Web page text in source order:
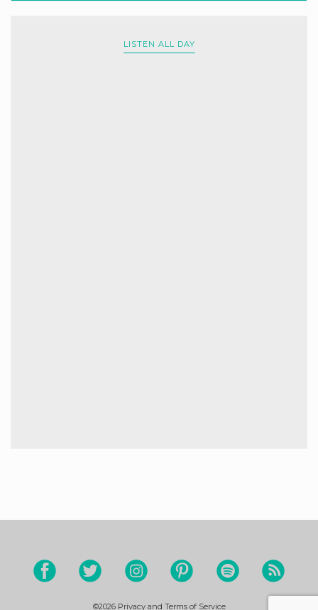
LISTEN ALL DAY
©2026 Privacy and Terms of Service